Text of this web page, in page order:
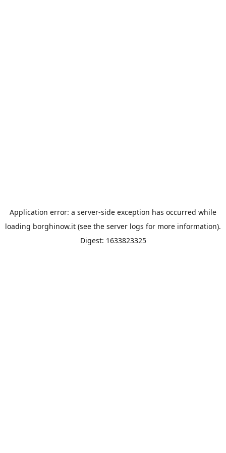
Application error: a server-side exception has occurred while
loading borghinow.it (see the server logs for more information).
Digest: 1633823325